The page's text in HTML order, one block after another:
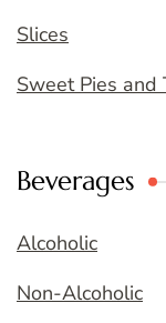
Slices
Sweet Pies and
Beverages
Alcoholic
Non-Alcoholic